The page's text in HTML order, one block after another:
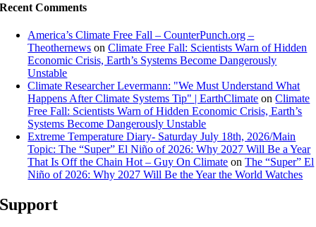
Recent Comments
America’s Climate Free Fall – CounterPunch.org –
Theothernews onClimate Free Fall: Scientists Warn of Hidden
Economic Crisis, Earth’s Systems Become Dangerously
Unstable
Climate Researcher Levermann: "We Must Understand What
Happens After Climate Systems Tip" | EarthClimate onClimate
Free Fall: Scientists Warn of Hidden Economic Crisis, Earth’s
Systems Become Dangerously Unstable
Extreme Temperature Diary- Saturday July 18th, 2026/Main
Topic: The “Super” El Niño of 2026: Why 2027 Will Be a Year
That Is Off the Chain Hot – Guy On Climate onThe “Super” El
Niño of 2026: Why 2027 Will Be the Year the World Watches
Support